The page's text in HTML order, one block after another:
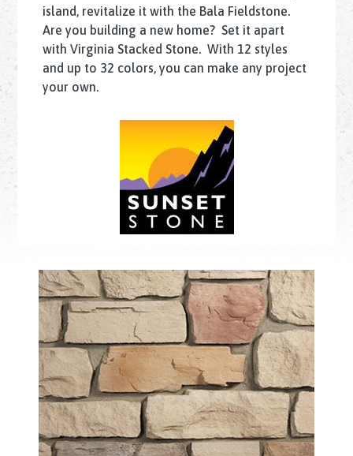
island, revitalize it with the Bala Fieldstone.
Are you building a new home? Set it apart
with Virginia Stacked Stone. With 12 styles
and up to 32 colors, you can make any project
your own.